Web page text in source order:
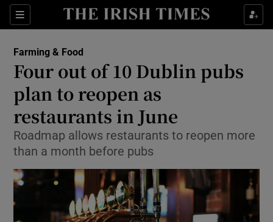
Sections
Show Food sub sections
Show Life & Style sub sections
Show Environment sub sections
Show Science sub sections
Farming & Food
Four out of 10 Dublin pubs
plan to reopen as
restaurants in June
Roadmap allows restaurants to reopen more
than a month before pubs